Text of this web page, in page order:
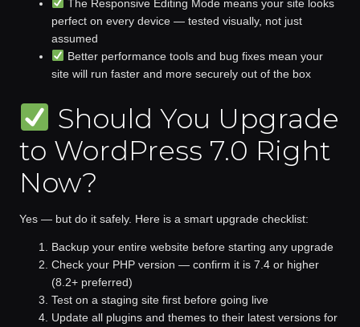
The Responsive Editing Mode means your site looks
perfect on every device — tested visually, not just
assumed
Better performance tools and bug fixesmean your
site will run faster and more securely out of the box
Should You Upgrade
to WordPress 7.0 Right
Now?
Yes — but do it safely. Here is a smart upgrade checklist:
Backup your entire website before starting any upgrade
Check your PHP version — confirm it is 7.4 or higher
(8.2+ preferred)
Test on a staging site first before going live
Update all plugins and themes to their latest versions for